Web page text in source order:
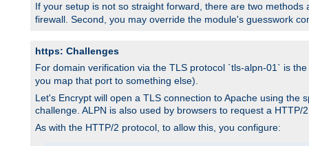
If your setup is not so straight forward, there are two methods
firewall. Second, you may override the module's guesswork
https: Challenges
For domain verification via the TLS protocol `tls-alpn-01` is
you map that port to something else).
Let's Encrypt will open a TLS connection to Apache using
challenge. ALPN is also used by browsers to request a HTTP/
As with the HTTP/2 protocol, to allow this, you configure: